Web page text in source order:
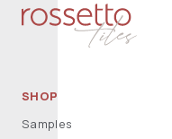
SHOP
Samples